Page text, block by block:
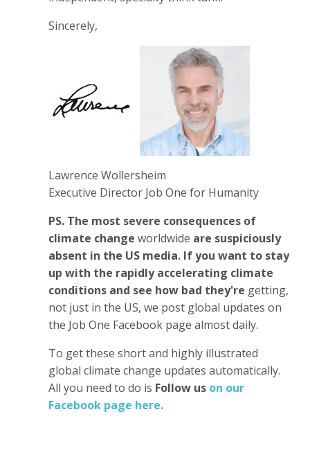
Sincerely,
Lawrence Wollersheim
Executive Director Job One for Humanity
PS. The most severe consequences of
climate change worldwide are suspiciously
absent in the US media. If you want to stay
up with the rapidly accelerating climate
conditions and see how bad they're getting,
not just in the US, we post global updates on
the Job One Facebook page almost daily.
To get these short and highly illustrated
global climate change updates automatically.
All you need to do is Follow us on our
Facebook page here.